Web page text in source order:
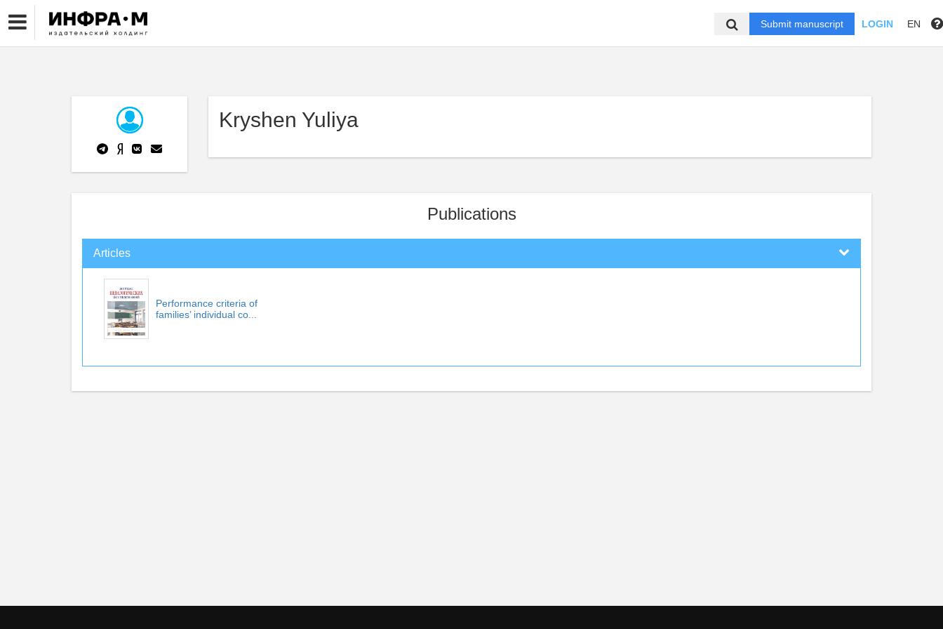
Submit manuscript LOGIN EN
Kryshen Yuliya
Publications
Articles
Performance criteria of
families’ individual co...